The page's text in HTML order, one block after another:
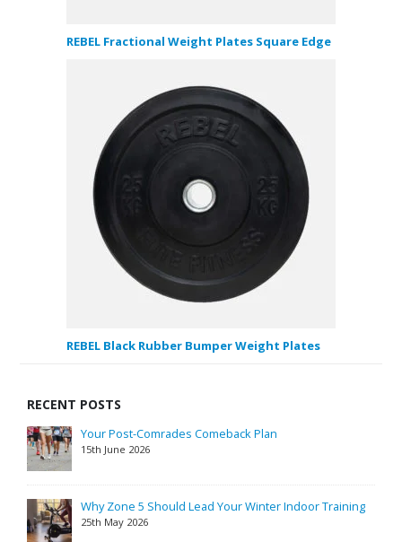
REBEL Fractional Weight Plates Square Edge
REBEL Black Rubber Bumper Weight Plates
RECENT POSTS
Your Post-Comrades Comeback Plan
15th June 2026
Why Zone 5 Should Lead Your Winter Indoor Training
25th May 2026